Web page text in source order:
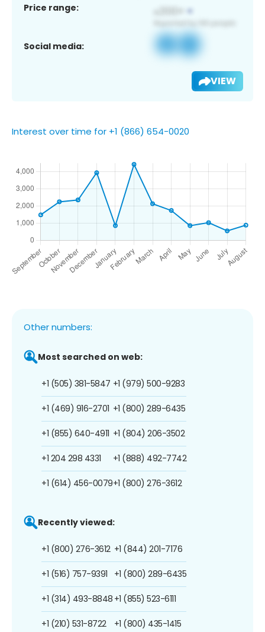
Price range:
Social media:
VIEW
Interest over time for +1 (866) 654-0020
Other numbers:
Most searched on web:
+1 (505) 381-5847
+1 (469) 916-2701
+1 (855) 640-4911
+1 204 298 4331
+1 (614) 456-0079
+1 (979) 500-9283
+1 (800) 289-6435
+1 (804) 206-3502
+1 (888) 492-7742
+1 (800) 276-3612
Recently viewed:
+1 (800) 276-3612
+1 (516) 757-9391
+1 (314) 493-8848
+1 (210) 531-8722
+1 (844) 201-7176
+1 (800) 289-6435
+1 (855) 523-6111
+1 (800) 435-1415